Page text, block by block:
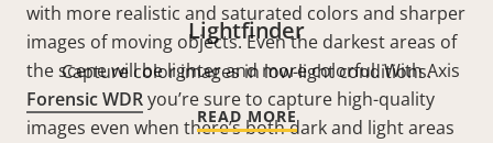
with more realistic and saturated colors and sharper
images of moving objects. Even the darkest areas of
the scene will be lighter and more colorful. With Axis
Forensic WDRyou’re sure to capture high-quality
images even when there’s both dark and light areas
Lightfinder
Capture color images in low-light conditions.
READ MORE